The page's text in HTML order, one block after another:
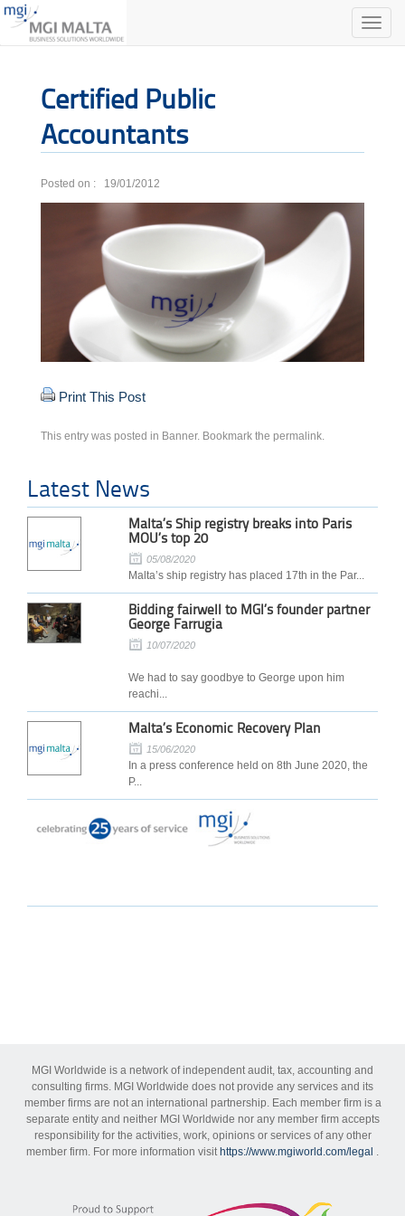
Toggle
Certified Public
Accountants
Posted on : 19/01/2012
Print This Post
This entry was posted in Banner. Bookmark the permalink.
Latest News
Malta’s Ship registry breaks into Paris
MOU’s top 20
05/08/2020
Malta’s ship registry has placed 17th in the Par...
Bidding fairwell to MGI’s founder partner
George Farrugia
10/07/2020
We had to say goodbye to George upon him
reachi...
Malta’s Economic Recovery Plan
15/06/2020
In a press conference held on 8th June 2020, the
P...
MGI Worldwide is a network of independent audit, tax, accounting and
consulting firms. MGI Worldwide does not provide any services and its
member firms are not an international partnership. Each member firm is a
separate entity and neither MGI Worldwide nor any member firm accepts
responsibility for the activities, work, opinions or services of any other
member firm. For more information visit https://www.mgiworld.com/legal